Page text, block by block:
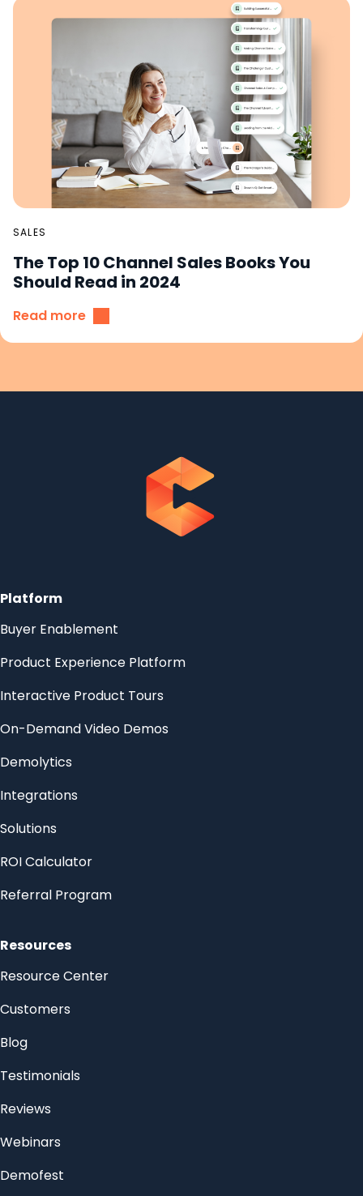
SALES
The Top 10 Channel Sales Books You
Should Read in 2024
Read more
Platform
Buyer Enablement
Product Experience Platform
Interactive Product Tours
On-Demand Video Demos
Demolytics
Integrations
Solutions
ROI Calculator
Referral Program
Resources
Resource Center
Customers
Blog
Testimonials
Reviews
Webinars
Demofest